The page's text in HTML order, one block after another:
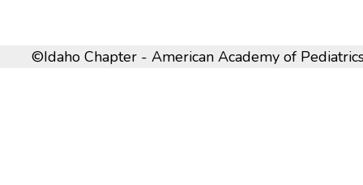
©Idaho Chapter - American Academy of